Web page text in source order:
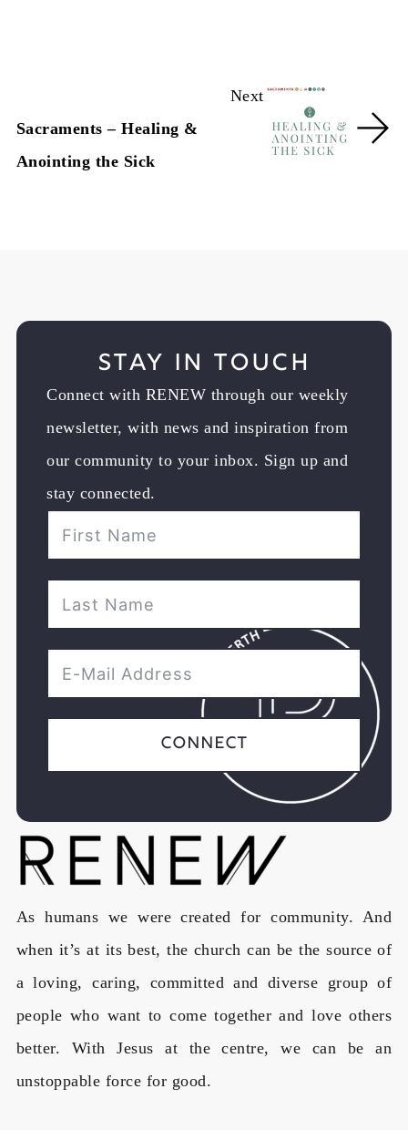
Next
Sacraments – Healing &
Anointing the Sick
As humans we were created for community. And
when it’s at its best, the church can be the source of
a loving, caring, committed and diverse group of
people who want to come together and love others
better. With Jesus at the centre, we can be an
unstoppable force for good.
Stay in Touch
Connect with RENEW through our weekly
newsletter, with news and inspiration from
our community to your inbox. Sign up and
stay connected.
Connect